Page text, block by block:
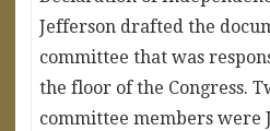
Jefferson drafted the
committee that was
the floor of the Congress.
committee members were